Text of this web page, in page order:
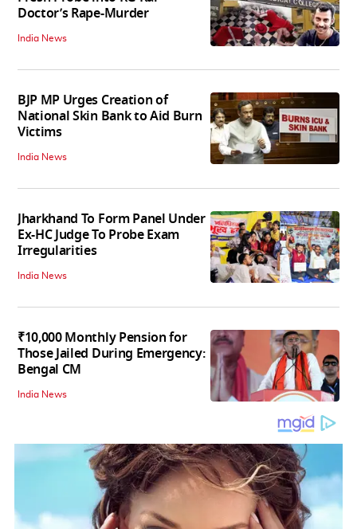
Doctor’s Rape-Murder
India News
BJP MP Urges Creation of
National Skin Bank to Aid Burn
Victims
India News
Jharkhand To Form Panel Under
Ex-HC Judge To Probe Exam
Irregularities
India News
₹10,000 Monthly Pension for
Those Jailed During Emergency:
Bengal CM
India News